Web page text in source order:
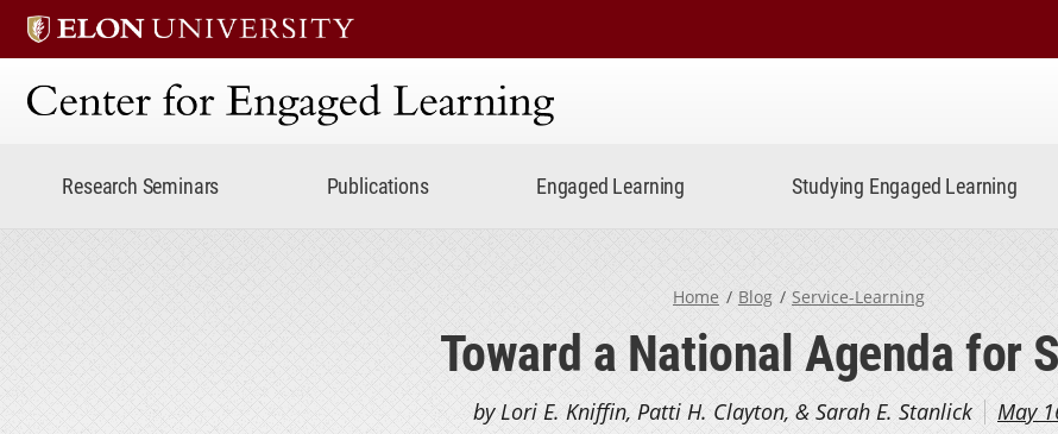
Center for Engaged Learning
Research Seminars Publications Engaged Learning Studying Engaged Learning
Home Blog Service-Learning
Toward a National Agenda for
by Lori E. Kniffin, Patti H. Clayton, & Sarah E. Stanlick May